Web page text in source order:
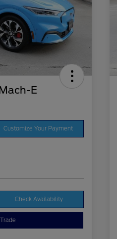
E
Customize Your Payment
Check Availability